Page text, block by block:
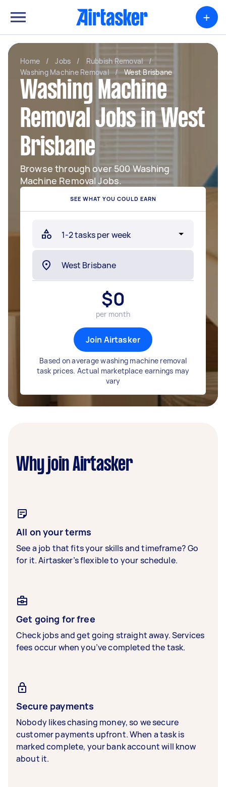
+
Home / Jobs / Rubbish Removal
/
Washing Machine Removal
/ West Brisbane
Washing Machine
Removal Jobs in West
Brisbane
Browse through over 500 Washing
Machine Removal Jobs.
SEE WHAT YOU COULD EARN
$0
per month
Join Airtasker
Based on average washing machine removal
task prices. Actual marketplace earnings may
vary
Why join Airtasker
All on your terms
See a job that fits your skills and timeframe? Go
for it. Airtasker’s flexible to your schedule.
Get going for free
Check jobs and get going straight away. Services
fees occur when you’ve completed the task.
Secure payments
Nobody likes chasing money, so we secure
customer payments upfront. When a task is
marked complete, your bank account will know
about it.